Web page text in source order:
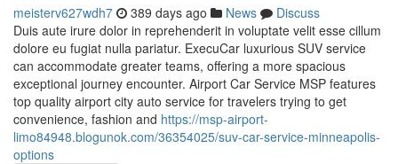
meisterv627wdh7 389 days ago News
Discuss
Duis aute irure dolor in reprehenderit in voluptate velit esse cillum
dolore eu fugiat nulla pariatur. ExecuCar luxurious SUV service
can accommodate greater teams, offering a more spacious
exceptional journey encounter. Airport Car Service MSP features
top quality airport city auto service for travelers trying to get
convenience, fashion and https://msp-airport-
limo84948.blogunok.com/36354025/suv-car-service-minneapolis-
options